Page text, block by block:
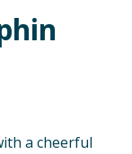
a cheerful